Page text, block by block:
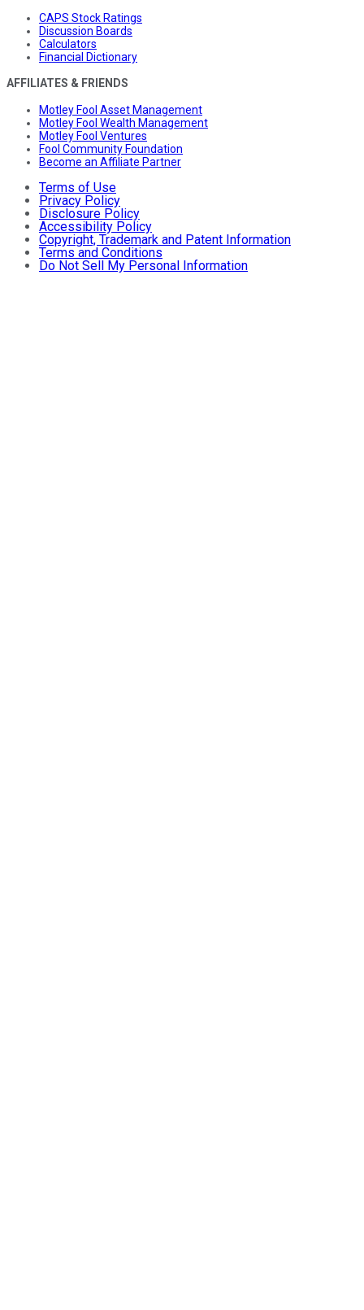
CAPS Stock Ratings
Discussion Boards
Calculators
Financial Dictionary
AFFILIATES & FRIENDS
Motley Fool Asset Management
Motley Fool Wealth Management
Motley Fool Ventures
Fool Community Foundation
Become an Affiliate Partner
Terms of Use
Privacy Policy
Disclosure Policy
Accessibility Policy
Copyright, Trademark and Patent Information
Terms and Conditions
Do Not Sell My Personal Information